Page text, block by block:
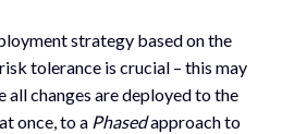
strategy based on the
tolerance is crucial – this may
all changes are deployed to the
once, to a Phasedapproach to